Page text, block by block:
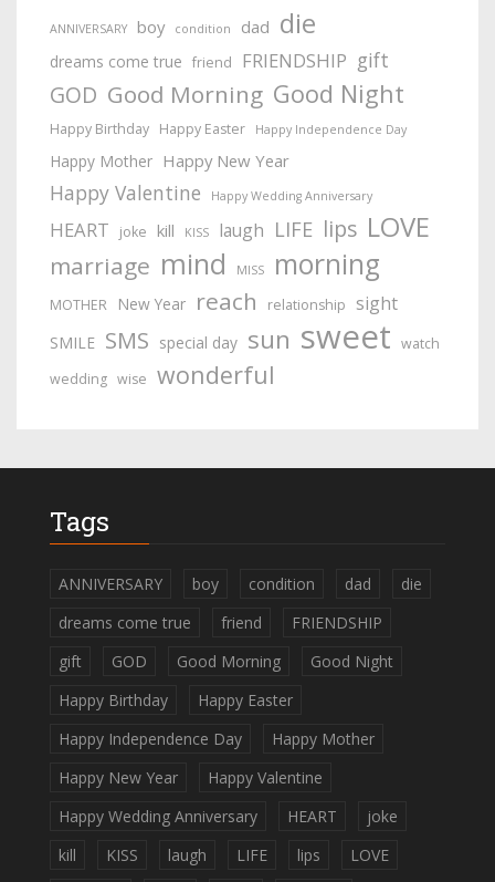
ANNIVERSARY boy condition dad die
dreams come true friend FRIENDSHIP gift
GOD Good Morning Good Night
Happy Birthday Happy Easter Happy Independence Day
Happy Mother Happy New Year
Happy Valentine Happy Wedding Anniversary
HEART joke kill KISS laugh LIFE lips LOVE
marriage mind MISS morning
MOTHER New Year reach relationship sight
SMILE SMS special day sun sweet watch
wedding wise wonderful
Tags
ANNIVERSARY boy condition dad
die
dreams come true
friend
FRIENDSHIP
gift
GOD Good Morning
Good Night
Happy Birthday
Happy Easter
Happy Independence Day
Happy Mother
Happy New Year
Happy Valentine
Happy Wedding Anniversary
HEART
joke
kill
KISS laugh LIFE lips
LOVE